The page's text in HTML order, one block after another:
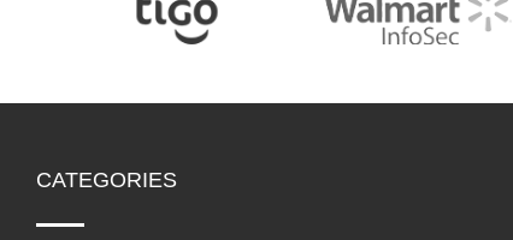
CATEGORIES